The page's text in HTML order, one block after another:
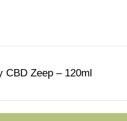
CBD Zeep – 120ml